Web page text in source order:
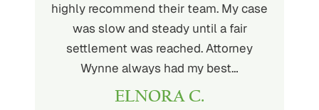
highly recommend their team. My case
was slow and steady until a fair
settlement was reached. Attorney
Wynne always had my best…
ELNORA C.